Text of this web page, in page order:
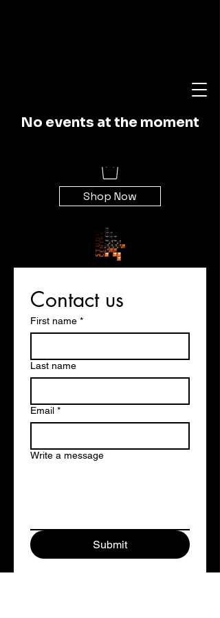
Studio Central
Shop Now
No events at the moment
Contact us
First name *
Last name
Email *
Write a message
Submit